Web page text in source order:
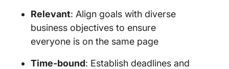
Relevant: Align goals with diverse
business objectives to ensure
everyone is on the same page
Time-bound: Establish deadlines and